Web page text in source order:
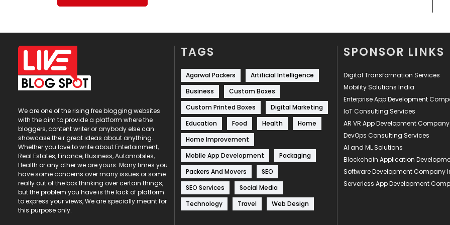
We are one of the rising free blogging websites
with the aim to provide a platform where the
bloggers, content writer or anybody else can
showcase their great ideas about anything.
Whether you love to write about Entertainment,
Real Estates, Finance, Business, Automobiles,
Health or any other we are yours. Many times you
have some concerns over many issues or some
really out of the box thinking over certain things,
but the problem you have is the lack of platform
to express your views, We are specially meant for
this purpose only.
TAGS
Agarwal Packers
Artificial Intelligence
Business
Custom Boxes
Custom Printed Boxes
Digital Marketing
Education
Food Health
Home
Home Improvement
Mobile App Development
Packaging
Packers And Movers
SEO
SEO Services
Social Media
Technology
Travel Web Design
SPONSOR LINKS
Digital Transformation Services
Mobility Solutions India
Enterprise App Development
IoT Consulting Services
AR VR App Development Company
DevOps Consulting Services
AI and ML Solutions
Blockchain Application
Software Development Company
Serverless App Development